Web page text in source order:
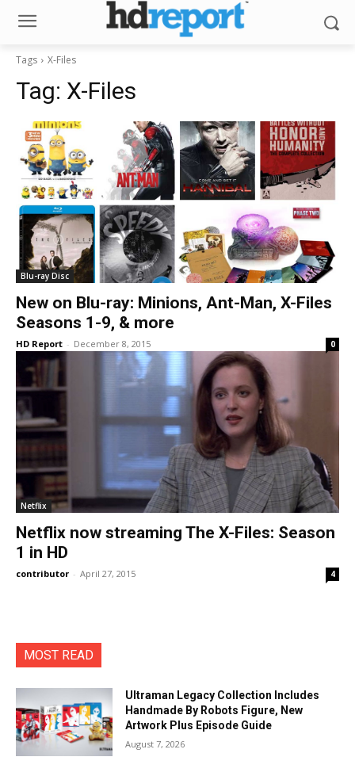
Tags X-Files
Tag: X-Files
Blu-ray Disc
New on Blu-ray: Minions, Ant-Man, X-Files
Seasons 1-9, & more
HD Report - December 8, 2015 0
Netflix
Netflix now streaming The X-Files: Season
1 in HD
contributor - April 27, 2015 4
MOST READ
Ultraman Legacy Collection Includes
Handmade By Robots Figure, New
Artwork Plus Episode Guide
August 7, 2026